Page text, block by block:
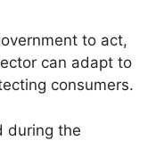
to act,
can adapt to
consumers.
during the